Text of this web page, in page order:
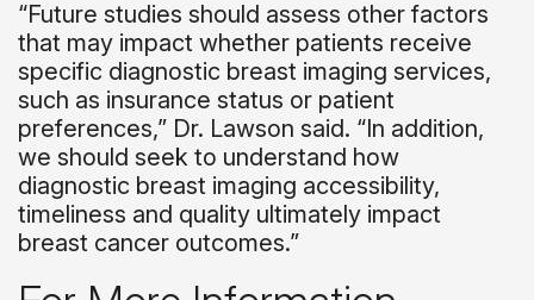
“Future studies should assess other factors
that may impact whether patients receive
specific diagnostic breast imaging services,
such as insurance status or patient
preferences,” Dr. Lawson said. “In addition,
we should seek to understand how
diagnostic breast imaging accessibility,
timeliness and quality ultimately impact
breast cancer outcomes.”